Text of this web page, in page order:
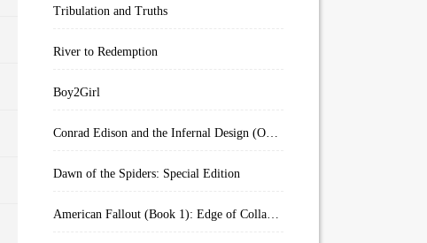
Tribulation and Truths
River to Redemption
Boy2Girl
Conrad Edison and the Infernal Design (Overworld Arcanum Book 4)
Dawn of the Spiders: Special Edition
American Fallout (Book 1): Edge of Collapse: